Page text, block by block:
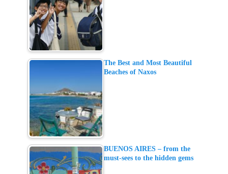
The Best and Most Beautiful
Beaches of Naxos
BUENOS AIRES – from the
must-sees to the hidden gems